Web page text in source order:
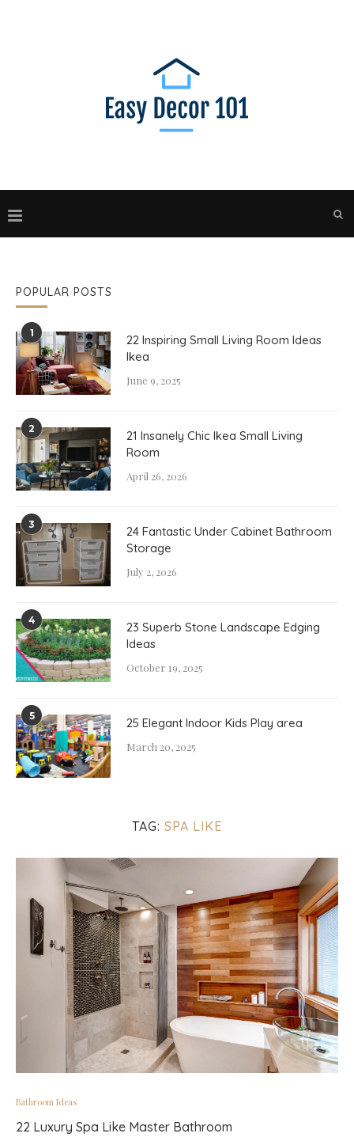
TAG: SPA LIKE
Bathroom Ideas
22 Luxury Spa Like Master Bathroom
POPULAR POSTS
1
22 Inspiring Small Living Room Ideas
Ikea
June 9, 2025
2
21 Insanely Chic Ikea Small Living
Room
April 26, 2026
3
24 Fantastic Under Cabinet Bathroom
Storage
July 2, 2026
4
23 Superb Stone Landscape Edging
Ideas
October 19, 2025
5 25 Elegant Indoor Kids Play area
March 20, 2025